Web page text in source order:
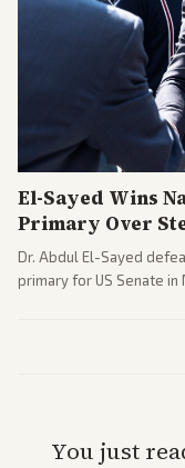
El-Sayed Wins
Primary Over
Dr. Abdul El-Sayed
primary for US Senate in
You just